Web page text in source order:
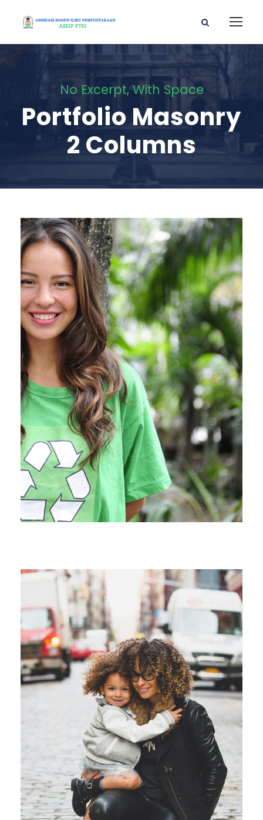
No Excerpt, With Space
Portfolio Masonry
2 Columns
Charity & Voluntary For
Social
Medical Breakthrough
Family Law Advisory